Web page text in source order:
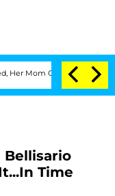
Claims 'Love Island
Bellisario
Time